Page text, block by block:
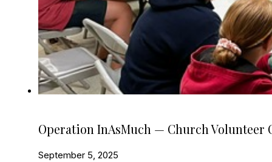
Operation InAsMuch — Church Volunteer
September 5, 2025